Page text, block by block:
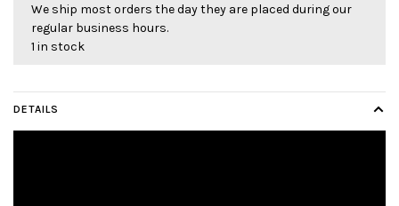
We ship most orders the day they are placed during our
regular business hours.
1 in stock
DETAILS